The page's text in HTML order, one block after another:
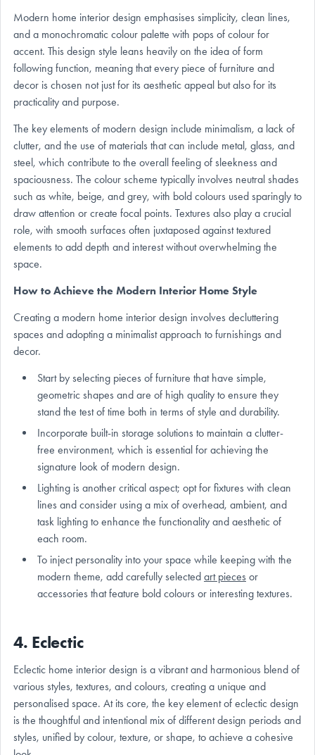
Modern home interior design emphasises simplicity, clean lines,
and a monochromatic colour palette with pops of colour for
accent. This design style leans heavily on the idea of form
following function, meaning that every piece of furniture and
decor is chosen not just for its aesthetic appeal but also for its
practicality and purpose.
The key elements of modern design include minimalism, a lack of
clutter, and the use of materials that can include metal, glass, and
steel, which contribute to the overall feeling of sleekness and
spaciousness. The colour scheme typically involves neutral shades
such as white, beige, and grey, with bold colours used sparingly to
draw attention or create focal points. Textures also play a crucial
role, with smooth surfaces often juxtaposed against textured
elements to add depth and interest without overwhelming the
space.
How to Achieve the Modern Interior Home Style
Creating a modern home interior design involves decluttering
spaces and adopting a minimalist approach to furnishings and
decor.
Start by selecting pieces of furniture that have simple,
geometric shapes and are of high quality to ensure they
stand the test of time both in terms of style and durability.
Incorporate built-in storage solutions to maintain a clutter-
free environment, which is essential for achieving the
signature look of modern design.
Lighting is another critical aspect; opt for fixtures with clean
lines and consider using a mix of overhead, ambient, and
task lighting to enhance the functionality and aesthetic of
each room.
To inject personality into your space while keeping with the
modern theme, add carefully selected art pieces or
accessories that feature bold colours or interesting textures.
4. Eclectic
Eclectic home interior design is a vibrant and harmonious blend of
various styles, textures, and colours, creating a unique and
personalised space. At its core, the key element of eclectic design
is the thoughtful and intentional mix of different design periods and
styles, unified by colour, texture, or shape, to achieve a cohesive